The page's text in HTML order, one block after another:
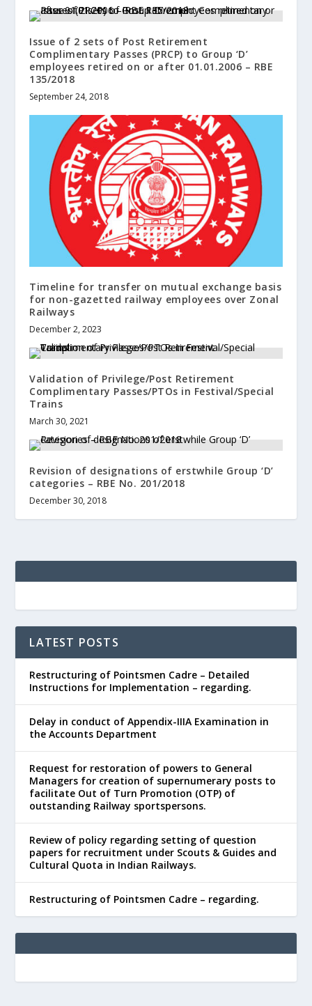
Issue of 2 sets of Post Retirement
Complimentary Passes (PRCP) to Group ‘D’
employees retired on or after 01.01.2006 – RBE
135/2018
September 24, 2018
Timeline for transfer on mutual exchange basis
for non-gazetted railway employees over Zonal
Railways
December 2, 2023
Validation of Privilege/Post Retirement
Complimentary Passes/PTOs in Festival/Special
Trains
March 30, 2021
Revision of designations of erstwhile Group ‘D’
categories – RBE No. 201/2018
December 30, 2018
LATEST POSTS
Restructuring of Pointsmen Cadre – Detailed
Instructions for Implementation – regarding.
Delay in conduct of Appendix-IIIA Examination in
the Accounts Department
Request for restoration of powers to General
Managers for creation of supernumerary posts to
facilitate Out of Turn Promotion (OTP) of
outstanding Railway sportspersons.
Review of policy regarding setting of question
papers for recruitment under Scouts & Guides and
Cultural Quota in Indian Railways.
Restructuring of Pointsmen Cadre – regarding.